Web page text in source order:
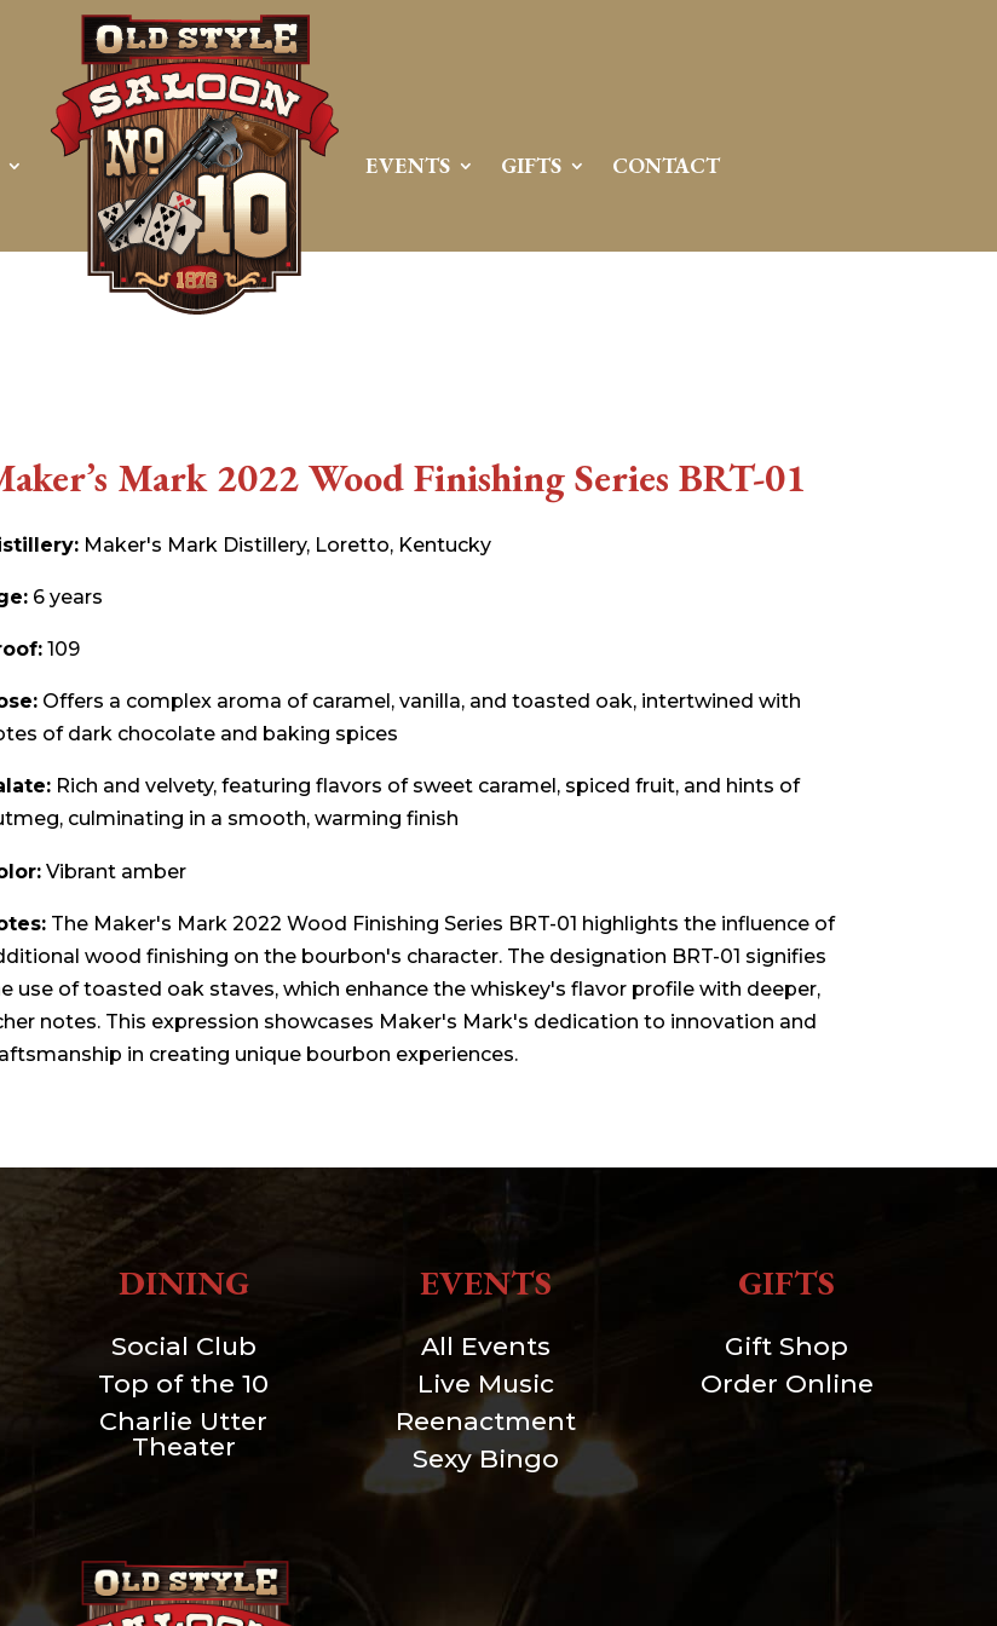
EVENTS GIFTS CONTACT
Mark 2022 Wood Finishing Series BRT-01
Maker's Mark Distillery, Loretto, Kentucky
6 years
109
Offers a complex aroma of caramel, vanilla, and toasted oak, intertwined with
of dark chocolate and baking spices
Rich and velvety, featuring flavors of sweet caramel, spiced fruit, and hints of
culminating in a smooth, warming finish
Vibrant amber
The Maker's Mark 2022 Wood Finishing Series BRT-01 highlights the influence of
wood finishing on the bourbon's character. The designation BRT-01 signifies
use of toasted oak staves, which enhance the whiskey's flavor profile with deeper,
notes. This expression showcases Maker's Mark's dedication to innovation and
in creating unique bourbon experiences.
DINING
Social Club
Top of the 10
Charlie Utter
Theater
EVENTS
All Events
Live Music
Reenactment
Sexy Bingo
GIFTS
Gift Shop
Order Online